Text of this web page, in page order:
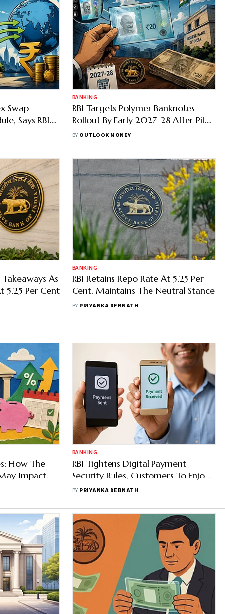
Swap
Says RBI
BANKING
RBI Targets Polymer Banknotes
Rollout By Early 2027-28 After Pilot
Run
BY OUTLOOK MONEY
As
5.25 Per Cent
BANKING
RBI Retains Repo Rate At 5.25 Per
Cent, Maintains The Neutral Stance
BY PRIYANKA DEBNATH
How The
Impact
BANKING
RBI Tightens Digital Payment
Security Rules, Customers To Enjoy
Faster Fraud Reporting
BY PRIYANKA DEBNATH